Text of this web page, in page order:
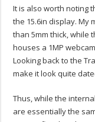
It is also worth noting
the 15.6in display. My
than 5mm thick, while
houses a 1MP
Looking back to the
make it look quite
Thus, while the
are essentially the